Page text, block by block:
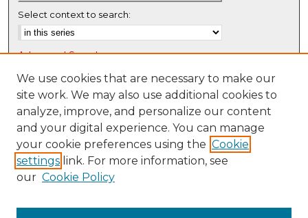
Select context to search:
Advanced Search
Notify me via email or RSS
Browse
Collections
Disciplines
Authors
Author FAQ
We use cookies that are necessary to make our
site work. We may also use additional cookies to
analyze, improve, and personalize our content
and your digital experience. You can manage
your cookie preferences using the Cookie
settings link. For more information, see
our Cookie Policy